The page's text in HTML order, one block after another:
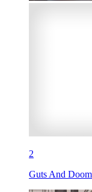
2
Guts And